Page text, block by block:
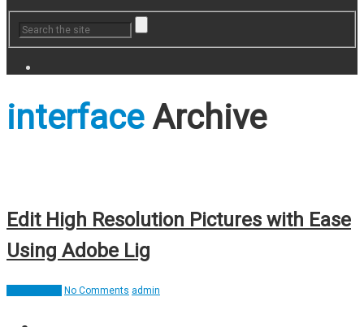
interfaceArchive
Edit High Resolution Pictures with Ease
Using Adobe Lig
No Comments admin